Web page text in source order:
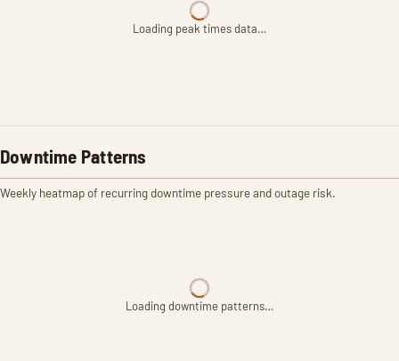
Loading peak times data…
Downtime Patterns
Weekly heatmap of recurring downtime pressure and outage risk.
Loading downtime patterns…